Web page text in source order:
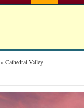
»Cathedral Valley